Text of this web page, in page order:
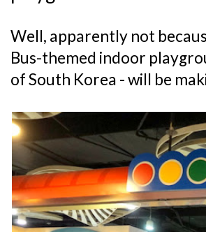
Well, apparently not
Bus-themed indoor
of South Korea - will be